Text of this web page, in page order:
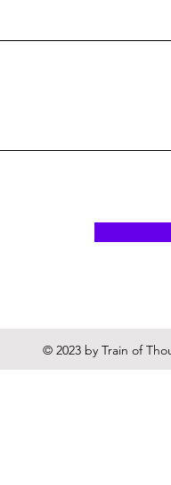
© 2023 by Train of